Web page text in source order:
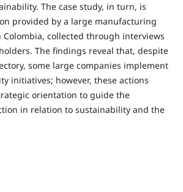
The case study, in turn, is
provided by a large manufacturing
Colombia, collected through interviews
The findings reveal that, despite
some large companies implement
initiatives; however, these actions
orientation to guide the
in relation to sustainability and the